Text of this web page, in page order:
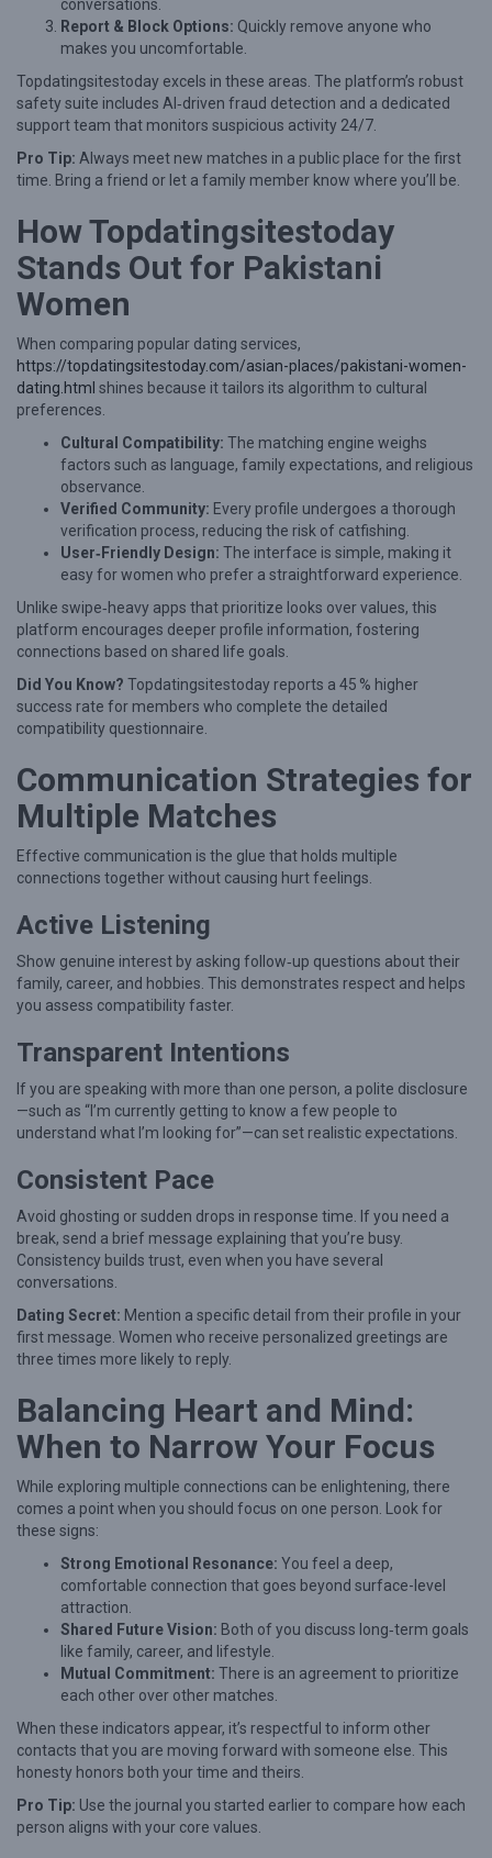
G
d
e
f
P
k
i
a
n
i
W
o
m
e
n
conversations.
Report & Block Options: Quickly remove anyone who
makes you uncomfortable.
Topdatingsitestoday excels in these areas. The platform’s robust
safety suite includes AI‑driven fraud detection and a dedicated
support team that monitors suspicious activity 24/7.
Pro Tip: Always meet new matches in a public place for the first
time. Bring a friend or let a family member know where you’ll be.
How Topdatingsitestoday
Stands Out for Pakistani
Women
When comparing popular dating services,
https://topdatingsitestoday.com/asian-places/pakistani-women-
dating.html shines because it tailors its algorithm to cultural
preferences.
Cultural Compatibility: The matching engine weighs
factors such as language, family expectations, and religious
observance.
Verified Community: Every profile undergoes a thorough
verification process, reducing the risk of catfishing.
User‑Friendly Design: The interface is simple, making it
easy for women who prefer a straightforward experience.
Unlike swipe‑heavy apps that prioritize looks over values, this
platform encourages deeper profile information, fostering
connections based on shared life goals.
Did You Know? Topdatingsitestoday reports a 45 % higher
success rate for members who complete the detailed
compatibility questionnaire.
Communication Strategies for
Multiple Matches
Effective communication is the glue that holds multiple
connections together without causing hurt feelings.
Active Listening
Show genuine interest by asking follow‑up questions about their
family, career, and hobbies. This demonstrates respect and helps
you assess compatibility faster.
Transparent Intentions
If you are speaking with more than one person, a polite disclosure
—such as “I’m currently getting to know a few people to
understand what I’m looking for”—can set realistic expectations.
Consistent Pace
Avoid ghosting or sudden drops in response time. If you need a
break, send a brief message explaining that you’re busy.
Consistency builds trust, even when you have several
conversations.
Dating Secret: Mention a specific detail from their profile in your
first message. Women who receive personalized greetings are
three times more likely to reply.
Balancing Heart and Mind:
When to Narrow Your Focus
While exploring multiple connections can be enlightening, there
comes a point when you should focus on one person. Look for
these signs:
Strong Emotional Resonance: You feel a deep,
comfortable connection that goes beyond surface-level
attraction.
Shared Future Vision: Both of you discuss long‑term goals
like family, career, and lifestyle.
Mutual Commitment: There is an agreement to prioritize
each other over other matches.
When these indicators appear, it’s respectful to inform other
contacts that you are moving forward with someone else. This
honesty honors both your time and theirs.
Pro Tip: Use the journal you started earlier to compare how each
person aligns with your core values.